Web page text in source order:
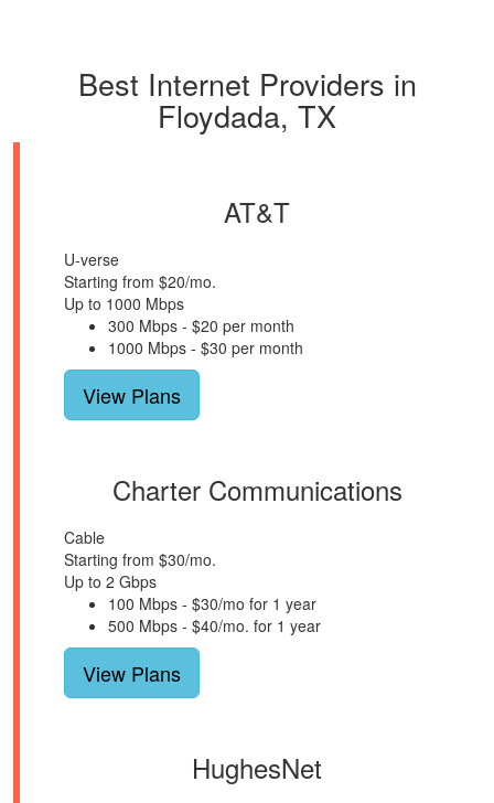
Best Internet Providers in
Floydada, TX
AT&T
U-verse
Starting from $20/mo.
Up to 1000 Mbps
300 Mbps - $20 per month
1000 Mbps - $30 per month
View Plans
Charter Communications
Cable
Starting from $30/mo.
Up to 2 Gbps
100 Mbps - $30/mo for 1 year
500 Mbps - $40/mo. for 1 year
View Plans
HughesNet